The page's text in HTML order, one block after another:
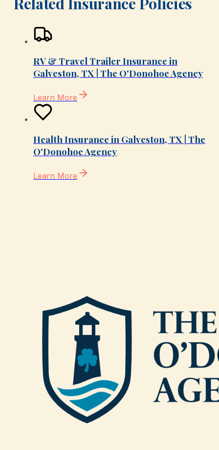
RV & Travel Trailer Insurance in
Galveston, TX | The O'Donohoe Agency
Learn More
Health Insurance in Galveston, TX | The
O'Donohoe Agency
Learn More